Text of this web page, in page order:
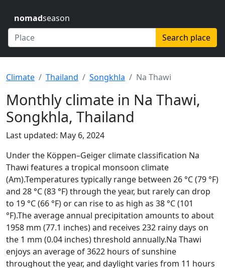
nomadseason
Search place
Climate Thailand Songkhla Na Thawi
Monthly climate in Na Thawi,
Songkhla, Thailand
Last updated: May 6, 2024
Under the Köppen–Geiger climate classification Na
Thawi features a tropical monsoon climate
(Am).Temperatures typically range between 26 °C (79 °F)
and 28 °C (83 °F) through the year, but rarely can drop
to 19 °C (66 °F) or can rise to as high as 38 °C (101
°F).The average annual precipitation amounts to about
1958 mm (77.1 inches) and receives 232 rainy days on
the 1 mm (0.04 inches) threshold annually.Na Thawi
enjoys an average of 3622 hours of sunshine
throughout the year, and daylight varies from 11 hours